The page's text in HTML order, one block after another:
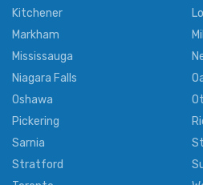
Kitchener
Markham
Mississauga
Niagara Falls
Oshawa
Pickering
Sarnia
Stratford